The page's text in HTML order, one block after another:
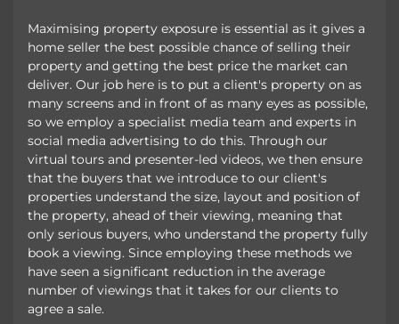
Maximising property exposure is essential as it gives a
home seller the best possible chance of selling their
property and getting the best price the market can
deliver. Our job here is to put a client's property on as
many screens and in front of as many eyes as possible,
so we employ a specialist media team and experts in
social media advertising to do this. Through our
virtual tours and presenter-led videos, we then ensure
that the buyers that we introduce to our client's
properties understand the size, layout and position of
the property, ahead of their viewing, meaning that
only serious buyers, who understand the property fully
book a viewing. Since employing these methods we
have seen a significant reduction in the average
number of viewings that it takes for our clients to
agree a sale.